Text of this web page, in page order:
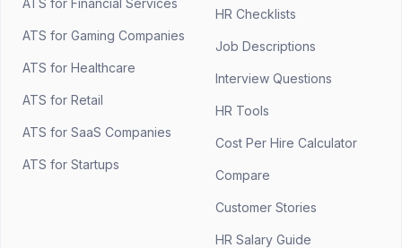
ATS for Financial Services
ATS for Gaming Companies
ATS for Healthcare
ATS for Retail
ATS for SaaS Companies
ATS for Startups
HR Checklists
Job Descriptions
Interview Questions
HR Tools
Cost Per Hire Calculator
Compare
Customer Stories
HR Salary Guide